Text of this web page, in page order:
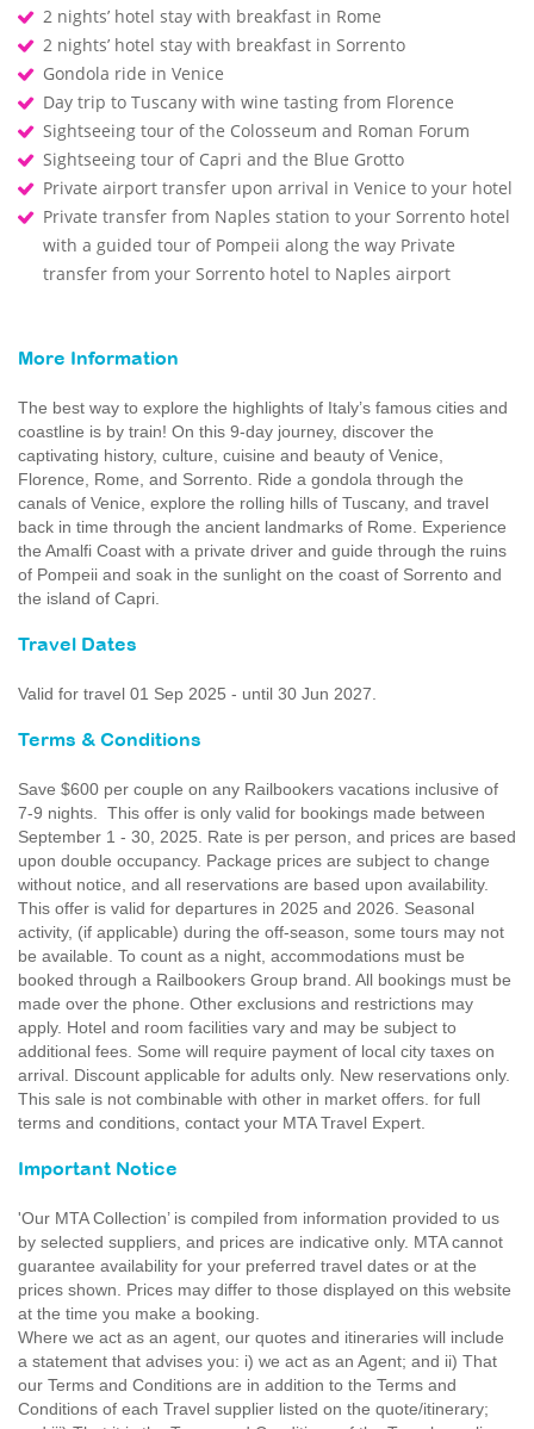
2 nights’ hotel stay with breakfast in Rome
2 nights’ hotel stay with breakfast in Sorrento
Gondola ride in Venice
Day trip to Tuscany with wine tasting from Florence
Sightseeing tour of the Colosseum and Roman Forum
Sightseeing tour of Capri and the Blue Grotto
Private airport transfer upon arrival in Venice to your hotel
Private transfer from Naples station to your Sorrento hotel
with a guided tour of Pompeii along the way Private
transfer from your Sorrento hotel to Naples airport
More Information
The best way to explore the highlights of Italy’s famous cities and
coastline is by train! On this 9-day journey, discover the
captivating history, culture, cuisine and beauty of Venice,
Florence, Rome, and Sorrento. Ride a gondola through the
canals of Venice, explore the rolling hills of Tuscany, and travel
back in time through the ancient landmarks of Rome. Experience
the Amalfi Coast with a private driver and guide through the ruins
of Pompeii and soak in the sunlight on the coast of Sorrento and
the island of Capri.
Travel Dates
Valid for travel 01 Sep 2025 - until 30 Jun 2027.
Terms & Conditions
Save $600 per couple on any Railbookers vacations inclusive of
7-9 nights. This offer is only valid for bookings made between
September 1 - 30, 2025. Rate is per person, and prices are based
upon double occupancy. Package prices are subject to change
without notice, and all reservations are based upon availability.
This offer is valid for departures in 2025 and 2026. Seasonal
activity, (if applicable) during the off-season, some tours may not
be available. To count as a night, accommodations must be
booked through a Railbookers Group brand. All bookings must be
made over the phone. Other exclusions and restrictions may
apply. Hotel and room facilities vary and may be subject to
additional fees. Some will require payment of local city taxes on
arrival. Discount applicable for adults only. New reservations only.
This sale is not combinable with other in market offers. for full
terms and conditions, contact your MTA Travel Expert.
Important Notice
'Our MTA Collection’ is compiled from information provided to us
by selected suppliers, and prices are indicative only. MTA cannot
guarantee availability for your preferred travel dates or at the
prices shown. Prices may differ to those displayed on this website
at the time you make a booking.
Where we act as an agent, our quotes and itineraries will include
a statement that advises you: i) we act as an Agent; and ii) That
our Terms and Conditions are in addition to the Terms and
Conditions of each Travel supplier listed on the quote/itinerary;